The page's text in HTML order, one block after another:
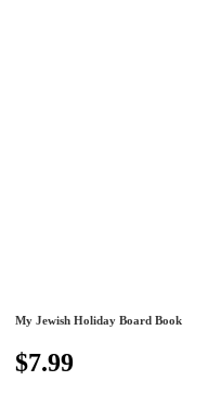
My Jewish Holiday Board Book
$7.99